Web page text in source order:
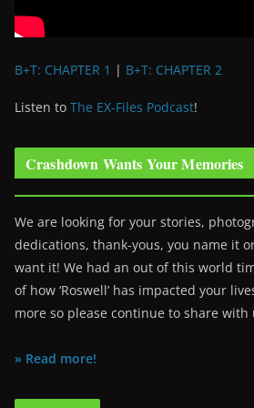
B+T: CHAPTER 1 | B+T: CHAPTER 2
Listen to The EX-Files Podcast!
Crashdown Wants Your Memories
We are looking for your stories,
dedications, thank-yous, you name it
want it! We had an out of this world
of how ‘Roswell’ has impacted your
more so please continue to share with
» Read more!